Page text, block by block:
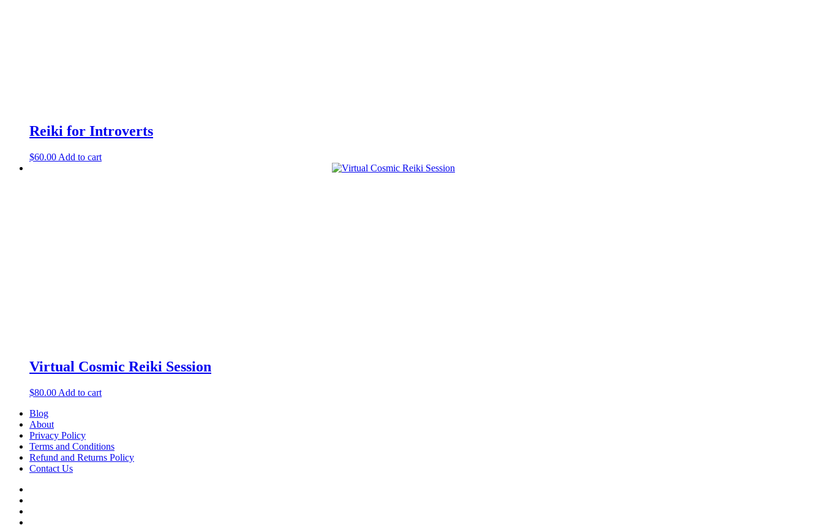
Reiki for Introverts
$60.00 Add to cart
Virtual Cosmic Reiki Session
$80.00 Add to cart
Blog
About
Privacy Policy
Terms and Conditions
Refund and Returns Policy
Contact Us